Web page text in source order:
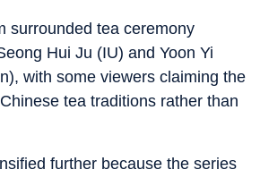
surrounded tea ceremony
Hui Ju (IU) and Yoon Yi
with some viewers claiming the
tea traditions rather than
further because the series